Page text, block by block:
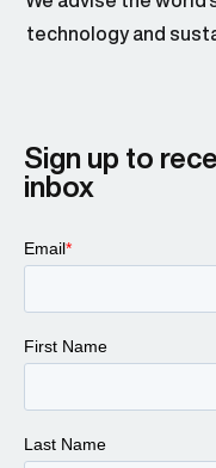
technology and
Sign up to
inbox